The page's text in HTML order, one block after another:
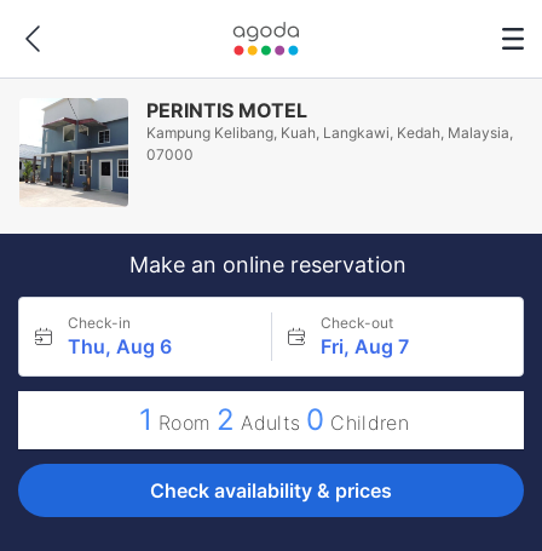
PERINTIS MOTEL
Kampung Kelibang, Kuah, Langkawi, Kedah, Malaysia,
07000
Make an online reservation
Check-in
Thu, Aug 6
Check-out
Fri, Aug 7
1 Room 2 Adults 0 Children
Check availability & prices